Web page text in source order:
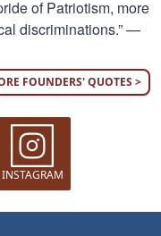
of Patriotism, more
discriminations.” —
FOUNDERS' QUOTES >
INSTAGRAM